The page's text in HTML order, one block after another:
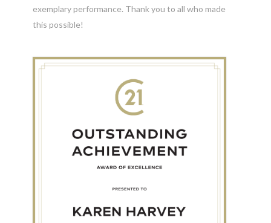
exemplary performance. Thank you to all who made
this possible!